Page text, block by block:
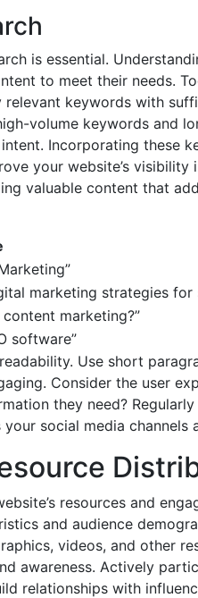
is essential.
to meet their needs.
relevant keywords with
volume keywords and
Incorporating these
your website’s visibility
valuable content that
marketing strategies for
content marketing?”
software”
Use short
Consider the user
they need?
social media channels
resources and
and audience
videos, and other
awareness. Actively
relationships with